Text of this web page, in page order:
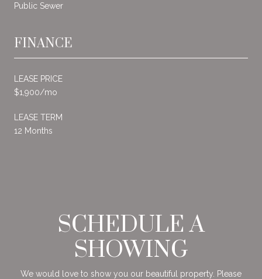
Public Sewer
FINANCE
LEASE PRICE
$1,900/mo
LEASE TERM
12 Months
SCHEDULE A
SHOWING
We would love to show you our beautiful property. Please